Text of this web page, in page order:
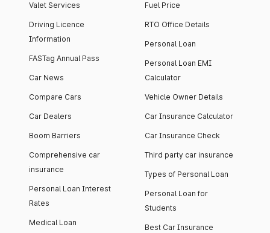
Valet Services
Driving Licence
Information
FASTag Annual Pass
Car News
Compare Cars
Car Dealers
Boom Barriers
Comprehensive car
insurance
Personal Loan Interest
Rates
Medical Loan
Fuel Price
RTO Office Details
Personal Loan
Personal Loan EMI
Calculator
Vehicle Owner Details
Car Insurance Calculator
Car Insurance Check
Third party car insurance
Types of Personal Loan
Personal Loan for
Students
Best Car Insurance